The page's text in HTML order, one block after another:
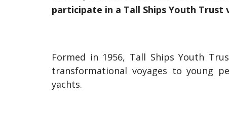
participate in a Tall Ships Youth Trust
Formed in 1956, Tall Ships Youth
transformational voyages to young
yachts.